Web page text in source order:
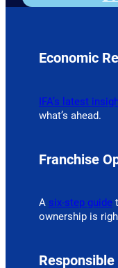
Economic
IFA’s latest
what’s ahead.
Franchise
A six-step guide
ownership is